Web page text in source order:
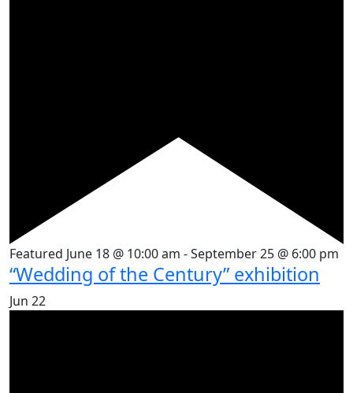
Featured June 18 @ 10:00 am -September 25 @ 6:00 pm
“Wedding of the Century” exhibition
Jun 22